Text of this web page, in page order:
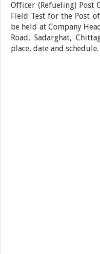
Officer (Refueling) Post
Field Test for the Post
be held at Company
Road, Sadarghat,
place, date and schedule.